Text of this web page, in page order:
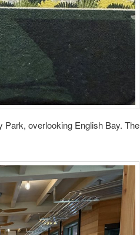
Park, overlooking English Bay. The